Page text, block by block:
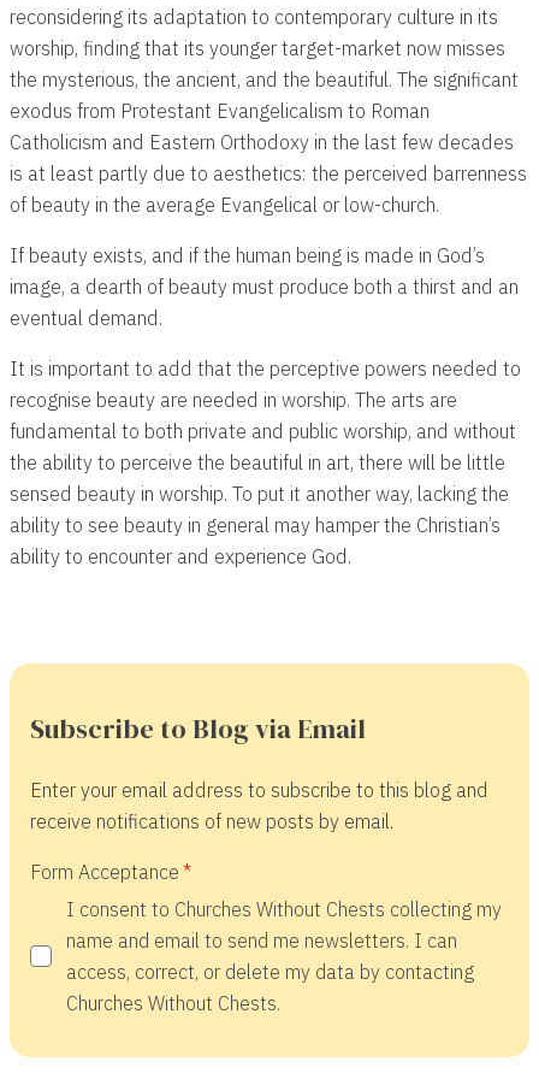
reconsidering its adaptation to contemporary culture in its
worship, finding that its younger target-market now misses
the mysterious, the ancient, and the beautiful. The significant
exodus from Protestant Evangelicalism to Roman
Catholicism and Eastern Orthodoxy in the last few decades
is at least partly due to aesthetics: the perceived barrenness
of beauty in the average Evangelical or low-church.
If beauty exists, and if the human being is made in God’s
image, a dearth of beauty must produce both a thirst and an
eventual demand.
It is important to add that the perceptive powers needed to
recognise beauty are needed in worship. The arts are
fundamental to both private and public worship, and without
the ability to perceive the beautiful in art, there will be little
sensed beauty in worship. To put it another way, lacking the
ability to see beauty in general may hamper the Christian’s
ability to encounter and experience God.
Subscribe to Blog via Email
Enter your email address to subscribe to this blog and
receive notifications of new posts by email.
Form Acceptance
I consent to Churches Without Chests collecting my
name and email to send me newsletters. I can
access, correct, or delete my data by contacting
Churches Without Chests.